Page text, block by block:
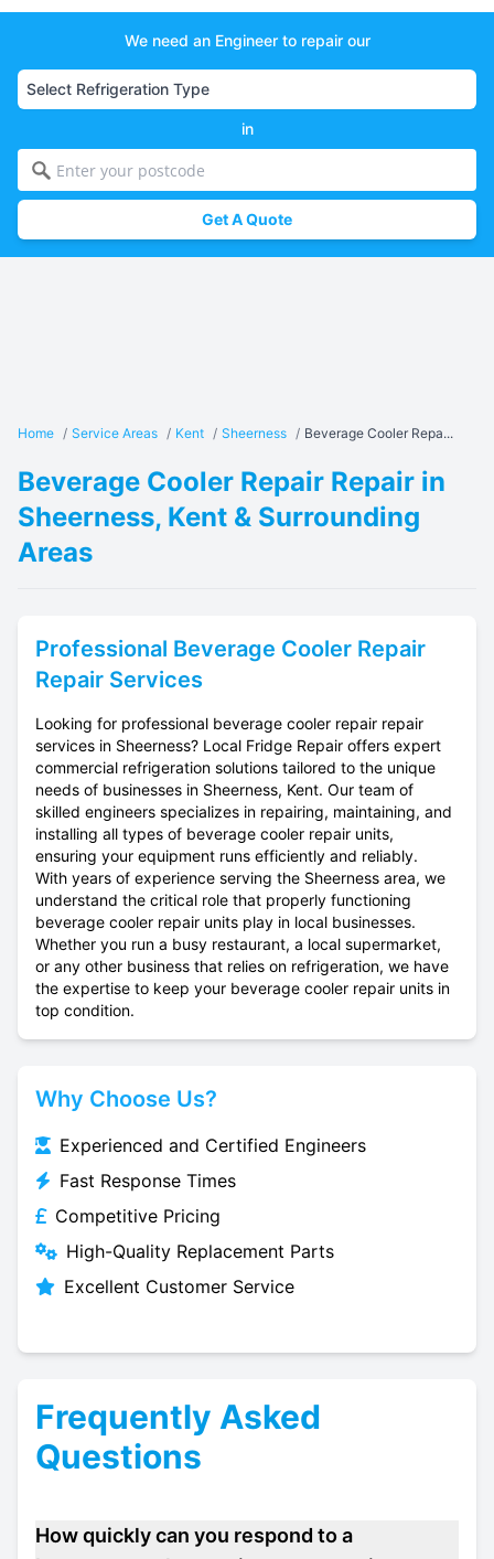
We need an Engineer to repair our
in
Get A Quote
Home / Service Areas / Kent / Sheerness / Beverage Cooler Repa...
Beverage Cooler Repair Repair in
Sheerness, Kent & Surrounding
Areas
Professional Beverage Cooler Repair
Repair Services
Looking for professional beverage cooler repair repair
services in Sheerness? Local Fridge Repair offers expert
commercial refrigeration solutions tailored to the unique
needs of businesses in Sheerness, Kent. Our team of
skilled engineers specializes in repairing, maintaining, and
installing all types of beverage cooler repair units,
ensuring your equipment runs efficiently and reliably.
With years of experience serving the Sheerness area, we
understand the critical role that properly functioning
beverage cooler repair units play in local businesses.
Whether you run a busy restaurant, a local supermarket,
or any other business that relies on refrigeration, we have
the expertise to keep your beverage cooler repair units in
top condition.
Why Choose Us?
Experienced and Certified Engineers
Fast Response Times
Competitive Pricing
High-Quality Replacement Parts
Excellent Customer Service
Frequently Asked
Questions
How quickly can you respond to a